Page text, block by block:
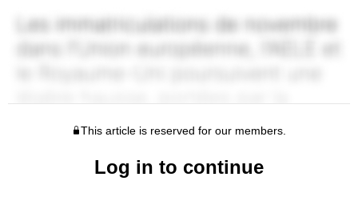
This article is reserved for our members.
Log in to continue